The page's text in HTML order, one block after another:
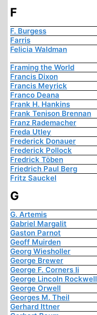
F
F. Burgess
Farris
Felicia Waldman
Framing the World
Francis Dixon
Francis Meyrick
Franco Deana
Frank H. Hankins
Frank Tenison Brennan
Franz Rademacher
Freda Utley
Frederick Donauer
Frederick Pollock
Fredrick Töben
Friedrich Paul Berg
Fritz Sauckel
G
G. Artemis
Gabriel Margalit
Gaston Parnot
Geoff Muirden
Georg Wiesholler
George Brewer
George F. Corners Ii
George Lincoln Rockwell
George Orwell
Georges M. Theil
Gerhard Ittner